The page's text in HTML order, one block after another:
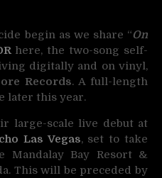
begin as we share “On
here, the two-song self-
digitally and on vinyl,
Records. A full-length
later this year.
large-scale live debut at
Las Vegas, set to take
Mandalay Bay Resort &
This will be preceded by